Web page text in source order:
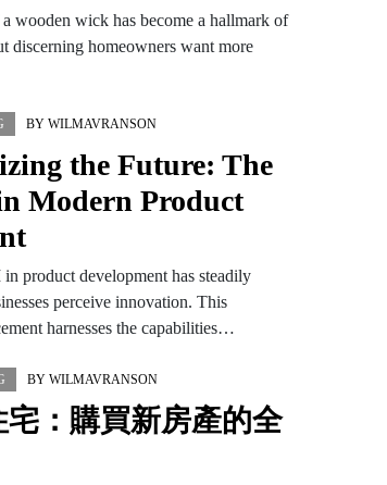
wooden wick has become a hallmark of
discerning homeowners want more
BY WILMAVRANSON
the Future: The
Modern Product
product development has steadily
perceive innovation. This
harnesses the capabilities…
BY WILMAVRANSON
：購買新房產的全